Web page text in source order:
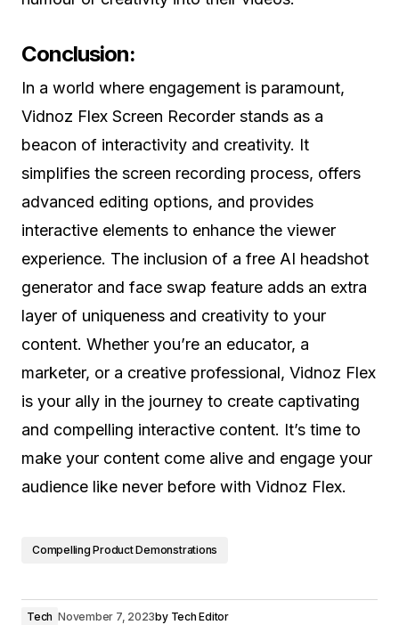
Conclusion:
In a world where engagement is paramount,
Vidnoz Flex Screen Recorder stands as a
beacon of interactivity and creativity. It
simplifies the screen recording process, offers
advanced editing options, and provides
interactive elements to enhance the viewer
experience. The inclusion of a free AI headshot
generator and face swap feature adds an extra
layer of uniqueness and creativity to your
content. Whether you’re an educator, a
marketer, or a creative professional, Vidnoz Flex
is your ally in the journey to create captivating
and compelling interactive content. It’s time to
make your content come alive and engage your
audience like never before with Vidnoz Flex.
Compelling Product Demonstrations
Tech November 7, 2023by Tech Editor